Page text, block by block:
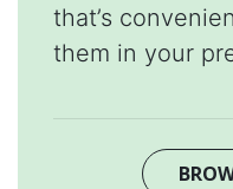
that’s
them in your